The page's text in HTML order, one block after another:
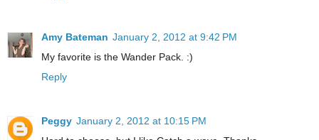
Amy Bateman January 2, 2012 at 9:42 PM
My favorite is the Wander Pack. :)
Reply
Peggy January 2, 2012 at 10:15 PM